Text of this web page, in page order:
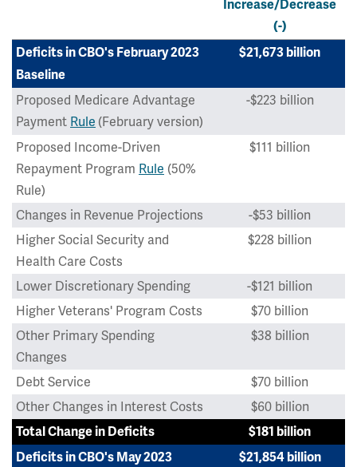
Increase/Decrease
(-)
Deficits in CBO's February 2023
Baseline
$21,673 billion
Proposed Medicare Advantage
Payment Rule (February version)
-$223 billion
Proposed Income-Driven
Repayment Program Rule (50%
Rule)
$111 billion
Changes in Revenue Projections
-$53 billion
Higher Social Security and
Health Care Costs
$228 billion
Lower Discretionary Spending
-$121 billion
Higher Veterans' Program Costs
$70 billion
Other Primary Spending
Changes
$38 billion
Debt Service
$70 billion
Other Changes in Interest Costs
$60 billion
Total Change in Deficits
$181 billion
Deficits in CBO's May 2023
$21,854 billion